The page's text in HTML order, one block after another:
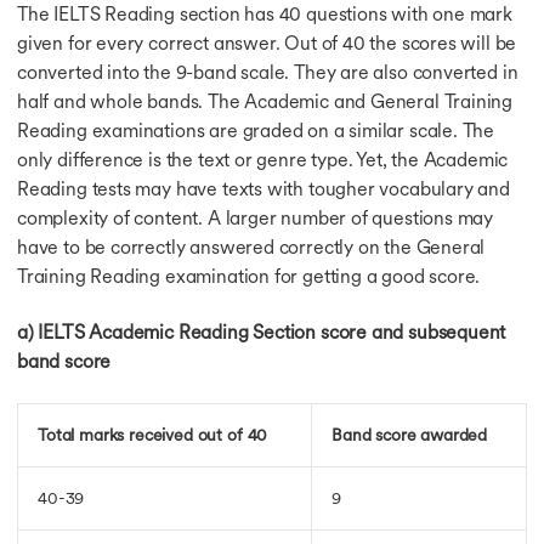
IELTS Cue Card
Cue Card Sample 4
Cue Card Sample 5
Cue Card Sample 6
Cue Card Sample 7
Cue Card Sample 8
Cue Card Sample 9
Cue Card Sample 10
Cue Card Sample 11
Cue Card Sample 12
Cue Card Sample 13
Generation Gap Essay
Generation Gap Essay
Social Media Essay
IELTS Essay Sample
Telecommuting Essay
The IELTS Reading section has 40 questions with one mark
given for every correct answer. Out of 40 the scores will be
converted into the 9-band scale. They are also converted in
half and whole bands. The Academic and General Training
Reading examinations are graded on a similar scale. The
only difference is the text or genre type. Yet, the Academic
Reading tests may have texts with tougher vocabulary and
complexity of content. A larger number of questions may
have to be correctly answered correctly on the General
Training Reading examination for getting a good score.
a) IELTS Academic Reading Section score and subsequent
band score
Total marks received out of 40 Band score awarded
40-39 9